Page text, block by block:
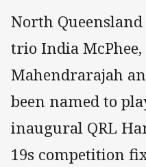
North Queensland
trio India McPhee,
Mahendrarajah
been named to
inaugural QRL
19s competition